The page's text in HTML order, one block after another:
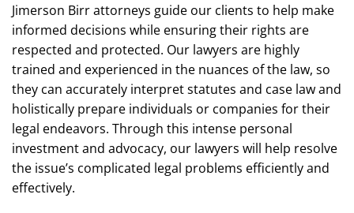
Jimerson Birr attorneys guide our clients to help make
informed decisions while ensuring their rights are
respected and protected. Our lawyers are highly
trained and experienced in the nuances of the law, so
they can accurately interpret statutes and case law and
holistically prepare individuals or companies for their
legal endeavors. Through this intense personal
investment and advocacy, our lawyers will help resolve
the issue’s complicated legal problems efficiently and
effectively.